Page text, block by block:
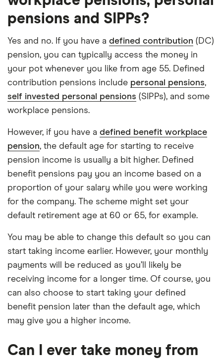
pensions and SIPPs?
Yes and no. If you have a defined contribution (DC)
pension, you can typically access the money in
your pot whenever you like from age 55. Defined
contribution pensions include personal pensions,
self invested personal pensions (SIPPs), and some
workplace pensions.
However, if you have a defined benefit workplace
pension, the default age for starting to receive
pension income is usually a bit higher. Defined
benefit pensions pay you an income based on a
proportion of your salary while you were working
for the company. The scheme might set your
default retirement age at 60 or 65, for example.
You may be able to change this default so you can
start taking income earlier. However, your monthly
payments will be reduced as you’ll likely be
receiving income for a longer time. Of course, you
can also choose to start taking your defined
benefit pension later than the default age, which
may give you a higher income.
Can I ever take money from